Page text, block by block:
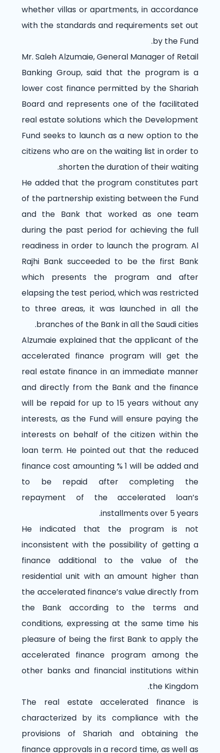
whether villas or apartments, in accordance
with the standards and requirements set out
by the Fund.
Mr. Saleh Alzumaie, General Manager of Retail
Banking Group, said that the program is a
lower cost finance permitted by the Shariah
Board and represents one of the facilitated
real estate solutions which the Development
Fund seeks to launch as a new option to the
citizens who are on the waiting list in order to
shorten the duration of their waiting.
He added that the program constitutes part
of the partnership existing between the Fund
and the Bank that worked as one team
during the past period for achieving the full
readiness in order to launch the program. Al
Rajhi Bank succeeded to be the first Bank
which presents the program and after
elapsing the test period, which was restricted
to three areas, it was launched in all the
branches of the Bank in all the Saudi cities.
Alzumaie explained that the applicant of the
accelerated finance program will get the
real estate finance in an immediate manner
and directly from the Bank and the finance
will be repaid for up to 15 years without any
interests, as the Fund will ensure paying the
interests on behalf of the citizen within the
loan term. He pointed out that the reduced
finance cost amounting % 1 will be added and
to be repaid after completing the
repayment of the accelerated loan’s
installments over 5 years.
He indicated that the program is not
inconsistent with the possibility of getting a
finance additional to the value of the
residential unit with an amount higher than
the accelerated finance’s value directly from
the Bank according to the terms and
conditions, expressing at the same time his
pleasure of being the first Bank to apply the
accelerated finance program among the
other banks and financial institutions within
the Kingdom.
The real estate accelerated finance is
characterized by its compliance with the
provisions of Shariah and obtaining the
finance approvals in a record time, as well as